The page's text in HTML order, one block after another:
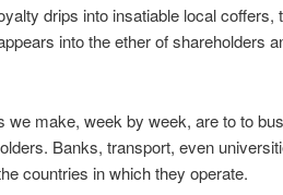
drips into insatiable local coffers,
into the ether of shareholders
we make, week by week, are to to
Banks, transport, even
countries in which they operate.